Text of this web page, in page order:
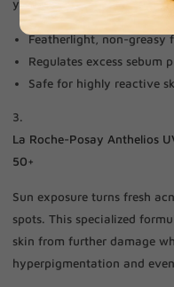
your pores completely clear.
Featherlight, non-greasy
Regulates excess sebum
Safe for highly reactive
3.
La Roche-Posay Anthelios
50+
Sun exposure turns fresh
spots. This specialized
skin from further damage
hyperpigmentation and